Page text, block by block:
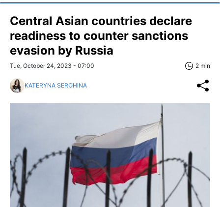
Central Asian countries declare
readiness to counter sanctions
evasion by Russia
Tue, October 24, 2023 - 07:00 2 min
KATERYNA SEROHINA